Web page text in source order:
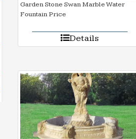
Garden Stone Swan Marble Water
Fountain Price
Details